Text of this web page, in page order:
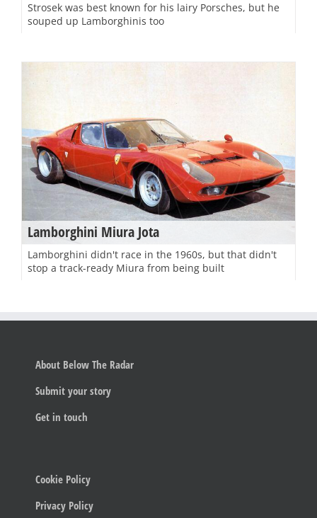
Strosek was best known for his lairy Porsches, but he
souped up Lamborghinis too
Lamborghini Miura Jota
Lamborghini didn't race in the 1960s, but that didn't
stop a track-ready Miura from being built
About Below The Radar
Submit your story
Get in touch
Cookie Policy
Privacy Policy